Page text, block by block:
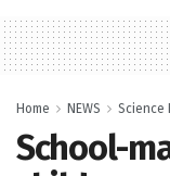
Home NEWS Science
School-